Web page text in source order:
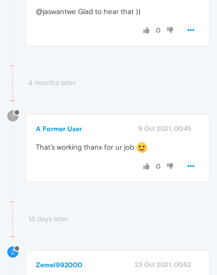
@jaswantwe Glad to hear that ))
0
4 months later
?
A Former User 9 Oct 2021, 00:45
That's working thanx for ur job
0
14 days later
Z
Zemel992000 23 Oct 2021, 00:52